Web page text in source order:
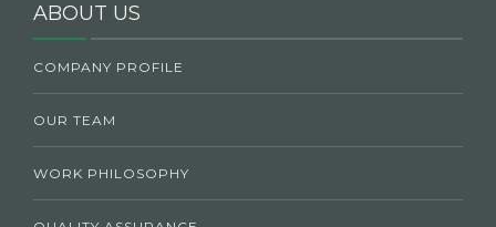
ABOUT US
COMPANY PROFILE
OUR TEAM
WORK PHILOSOPHY